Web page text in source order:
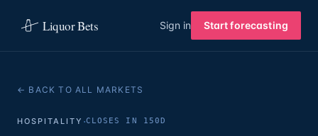
Liquor Bets Sign in Start forecasting
← BACK TO ALL MARKETS
HOSPITALITY ·CLOSES IN 150D